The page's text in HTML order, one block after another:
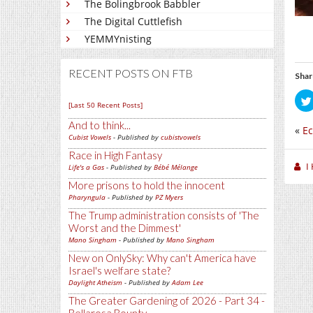
The Bolingbrook Babbler
The Digital Cuttlefish
YEMMYnisting
RECENT POSTS ON FTB
[Last 50 Recent Posts]
And to think...
Cubist Vowels - Published by cubistvowels
Race in High Fantasy
Life's a Gas - Published by Bébé Mélange
More prisons to hold the innocent
Pharyngula - Published by PZ Myers
The Trump administration consists of 'The
Worst and the Dimmest'
Mano Singham - Published by Mano Singham
New on OnlySky: Why can't America have
Israel's welfare state?
Daylight Atheism - Published byAdam Lee
The Greater Gardening of 2026 - Part 34 -
«
I